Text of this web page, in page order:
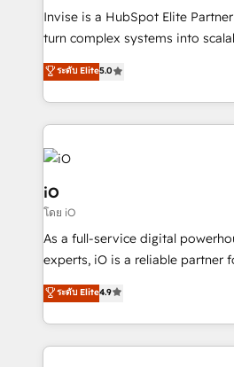
Manufacturers, Fintech,
SaaS industries.
Invise is a HubSpot Elite
turn complex systems into
We combine strategy,
management to drive
the fast-growing Siloy Group,
250+ HubSpot experts across
build a CRM architecture
business goals. Talk to us if you’re looking to: -
Connect marketing, sales and
reliable source of truth - Unlock
CRM and marketing data, not
system - Accelerate impact with
ระดับ Elite5.0
iO
โดย iO
As a full-service digital
experts, iO is a reliable partner
looking to strengthen their
marketing, technology, content,
creation. iO combines in-depth knowledge on both
the marketing and technology
ระดับ Elite4.9